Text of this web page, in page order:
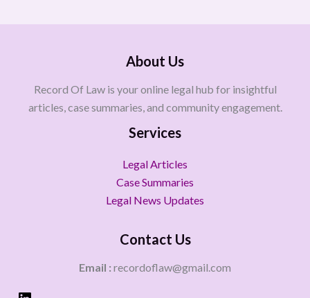
About Us
Record Of Law is your online legal hub for insightful
articles, case summaries, and community engagement.
Services
Legal Articles
Case Summaries
Legal News Updates
Contact Us
Email : recordoflaw@gmail.com